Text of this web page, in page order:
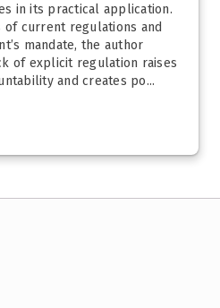
in its practical application.
current regulations and
mandate, the author
of explicit regulation raises
and creates po...